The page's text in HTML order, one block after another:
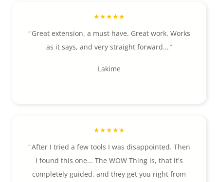
Great extension, a must have. Great work. Works
as it says, and very straight forward...
Lakime
After I tried a few tools I was disappointed. Then
I found this one... The WOW Thing is, that it's
completely guided, and they get you right from